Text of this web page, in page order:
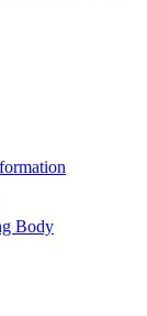
Body